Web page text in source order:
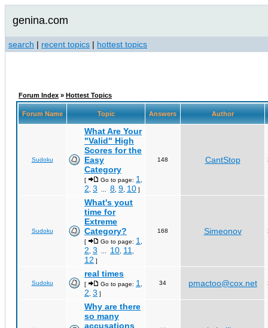
genina.com
search | recent topics | hottest topics
Forum Index » Hottest Topics
Forum Name Topic Answers Author
Sudoku
What Are Your
"Valid" High
Scores for the
Easy
Category
[ Go to page: 1
2 3 8 9 10 ]
148 CantStop
Sudoku
What's yout
time for
Extreme
Category?
[ Go to page: 1
2 3 10 11
12 ]
168 Simeonov
Sudoku
real times
[ Go to page: 1
2 3 ]
34 pmactoo@cox.net
Why are there
so many
accusations